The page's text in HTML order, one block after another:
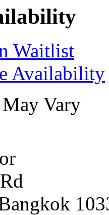
Waitlist
Availability
Vary